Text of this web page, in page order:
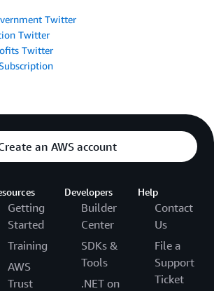
Twitter
Twitter
Twitter
an AWS account
Getting
Started
Training
AWS
Trust
Developers
Builder
Center
SDKs &
Tools
.NET on
Help
Contact
Us
File a
Support
Ticket